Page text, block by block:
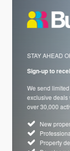
STAY AHEAD
Sign-up to
We send
exclusive deals
over 30,000
New
Property